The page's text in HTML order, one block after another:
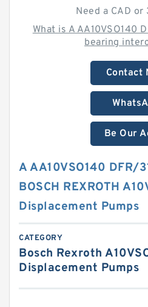
Need a CAD or
What is A AA10VSO140
bearing
Contact
Be Our
A AA10VSO140 DFR/
BOSCH REXROTH
Displacement Pumps
CATEGORY
Bosch Rexroth
Displacement Pumps